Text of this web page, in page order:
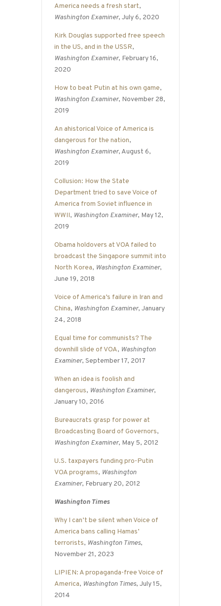
America needs a fresh start,
Washington Examiner, July 6, 2020
Kirk Douglas supported free speech
in the US, and in the USSR,
Washington Examiner, February 16,
2020
How to beat Putin at his own game,
Washington Examiner, November 28,
2019
An ahistorical Voice of America is
dangerous for the nation,
Washington Examiner, August 6,
2019
Collusion: How the State
Department tried to save Voice of
America from Soviet influence in
WWII, Washington Examiner, May 12,
2019
Obama holdovers at VOA failed to
broadcast the Singapore summit into
North Korea, Washington Examiner,
June 19, 2018
Voice of America’s failure in Iran and
China, Washington Examiner, January
24, 2018
Equal time for communists? The
downhill slide of VOA, Washington
Examiner, September 17, 2017
When an idea is foolish and
dangerous, Washington Examiner,
January 10, 2016
Bureaucrats grasp for power at
Broadcasting Board of Governors,
Washington Examiner, May 5, 2012
U.S. taxpayers funding pro-Putin
VOA programs, Washington
Examiner, February 20, 2012
Washington Times
Why I can’t be silent when Voice of
America bans calling Hamas’
terrorists, Washington Times,
November 21, 2023
LIPIEN: A propaganda-free Voice of
America, Washington Times, July 15,
2014